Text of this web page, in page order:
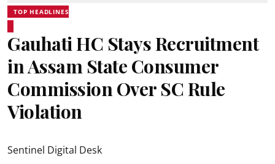
TOP HEADLINES
Gauhati HC Stays Recruitment
in Assam State Consumer
Commission Over SC Rule
Violation
Sentinel Digital Desk